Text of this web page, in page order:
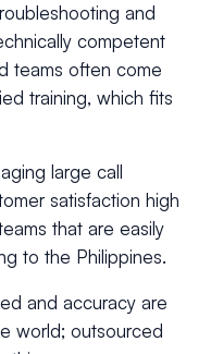
and
competent
teams often come
training, which fits
large call
satisfaction high
that are easily
to the Philippines.
and accuracy are
world; outsourced